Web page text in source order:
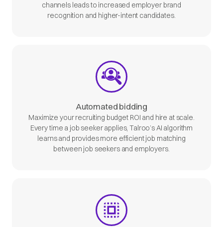
channels leads to increased employer brand
recognition and higher-intent candidates.
Automated bidding
Maximize your recruiting budget ROI and hire at scale.
Every time a job seeker applies, Talroo’s AI algorithm
learns and provides more efficient job matching
between job seekers and employers.